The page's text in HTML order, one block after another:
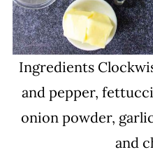
Ingredients
and pepper,
onion powder,
and